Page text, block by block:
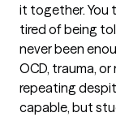
it together. You
tired of being
never been
OCD, trauma,
repeating
capable, but